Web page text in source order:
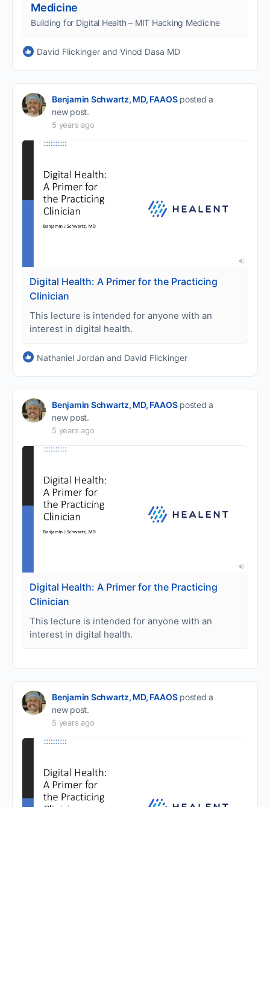
Medicine
Building for Digital Health – MIT Hacking Medicine
David Flickinger and Vinod Dasa MD
Benjamin Schwartz, MD, FAAOSposted a
new post.
5 years ago
Digital Health: A Primer for the Practicing
Clinician
This lecture is intended for anyone with an
interest in digital health.
Nathaniel Jordan and David Flickinger
Benjamin Schwartz, MD, FAAOSposted a
new post.
5 years ago
Digital Health: A Primer for the Practicing
Clinician
This lecture is intended for anyone with an
interest in digital health.
Benjamin Schwartz, MD, FAAOSposted a
new post.
5 years ago